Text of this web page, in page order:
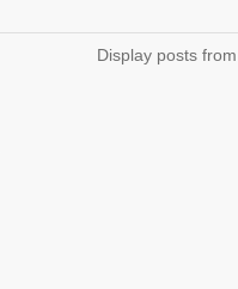
Display posts